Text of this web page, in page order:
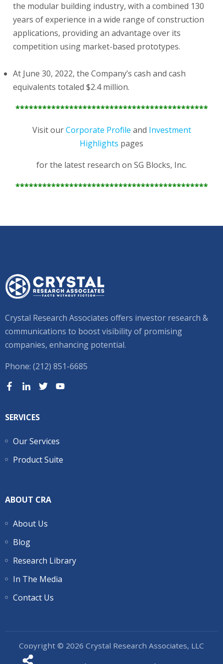
the modular building industry, with a combined 130
years of experience in a wide range of construction
applications, providing an advantage over its
competition using market-based prototypes.
At June 30, 2022, the Company’s cash and cash
equivalents totaled $2.4 million.
*******************************************
Visit our Corporate Profile and Investment
Highlights pages
for the latest research on SG Blocks, Inc.
*******************************************
Crystal Research Associates offers investor research &
communications to boost visibility of promising
companies, enhancing potential.
Phone: (212) 851-6685
SERVICES
Our Services
Product Suite
ABOUT CRA
About Us
Blog
Research Library
In The Media
Contact Us
Copyright © 2026 Crystal Research Associates, LLC